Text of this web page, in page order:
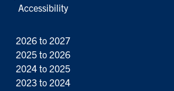
Accessibility
2026 to 2027
2025 to 2026
2024 to 2025
2023 to 2024